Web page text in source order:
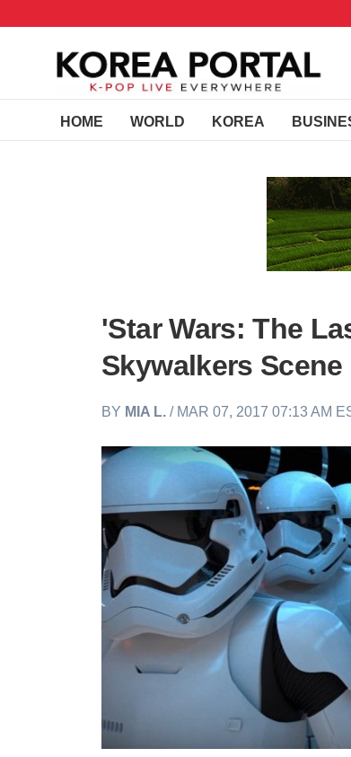
HOME WORLD KOREA
'Star Wars: The
Skywalkers Scene
BY MIA L. / MAR 07, 2017 07:13 AM